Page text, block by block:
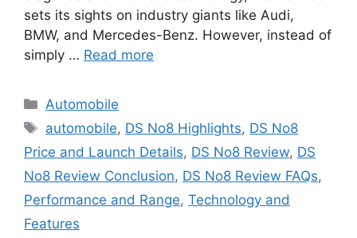
sets its sights on industry giants like Audi,
BMW, and Mercedes-Benz. However, instead of
simply … Read more
Categories
Automobile
Tags
automobile, DS No8 Highlights, DS No8
Price and Launch Details, DS No8 Review, DS
No8 Review Conclusion, DS No8 Review FAQs,
Performance and Range, Technology and
Features